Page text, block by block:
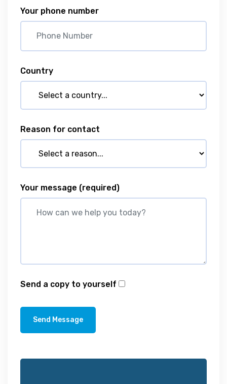
Your phone number
Country
Reason for contact
Your message (required)
Send a copy to yourself
Send Message